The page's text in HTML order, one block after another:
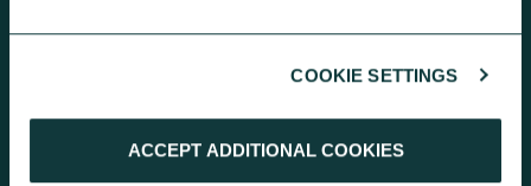
COOKIE SETTINGS
ACCEPT ADDITIONAL COOKIES